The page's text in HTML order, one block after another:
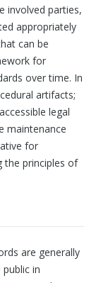
involved parties,
appropriately
can be
for
over time. In
artifacts;
legal
maintenance
for
the principles of
are generally
in